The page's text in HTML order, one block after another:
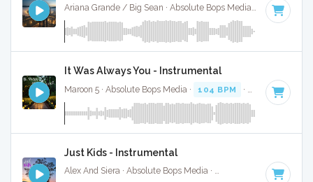
Ariana Grande / Big Sean · Absolute Bops Media · 72 BPM
It Was Always You - Instrumental
Maroon 5 · Absolute Bops Media · 104 BPM · Key of C#
Just Kids - Instrumental
Alex And Siera · Absolute Bops Media · Key of E